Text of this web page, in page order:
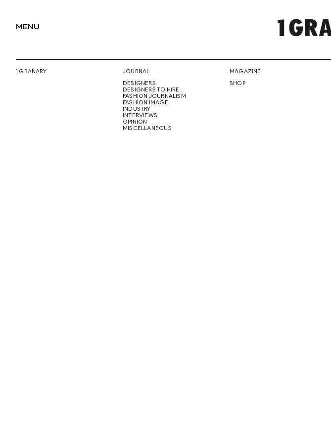
MENU
1 GRANARY
JOURNAL
DESIGNERS
DESIGNERS TO HIRE
FASHION JOURNALISM
FASHION IMAGE
INDUSTRY
INTERVIEWS
OPINION
MISCELLANEOUS
MAGAZINE
SHOP